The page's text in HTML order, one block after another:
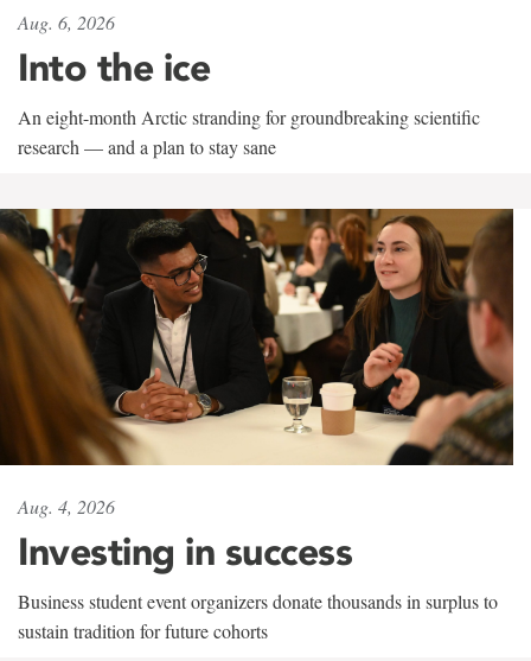
Aug. 6, 2026
Into the ice
An eight-month Arctic stranding for groundbreaking scientific
research — and a plan to stay sane
Aug. 4, 2026
Investing in success
Business student event organizers donate thousands in surplus to
sustain tradition for future cohorts